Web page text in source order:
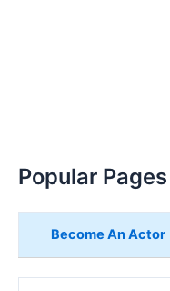
Popular Pages
Become An Actor|